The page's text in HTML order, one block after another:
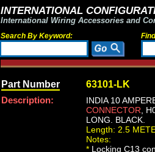
INTERNATIONAL
International Wiring Accessories and
Search By Keyword:
Part Number 63101-LK
Description:
INDIA 10
CONNECTOR ,
LONG. BLACK.
Length: 2.5
Notes:
* Locking C13